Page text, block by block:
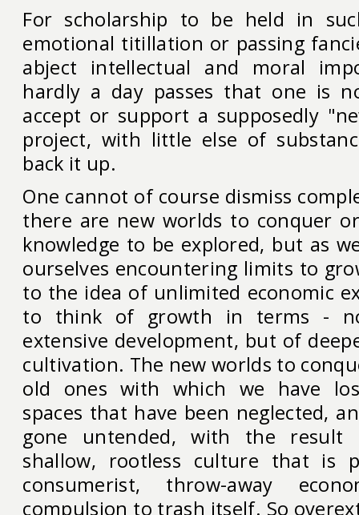
For scholarship to be held in
emotional titillation or passing
abject intellectual and moral
hardly a day passes that one is
accept or support a supposedly
project, with little else of
back it up.
One cannot of course dismiss
there are new worlds to conquer
knowledge to be explored, but as
ourselves encountering limits to
to the idea of unlimited economic
to think of growth in terms -
extensive development, but of
cultivation. The new worlds to
old ones with which we have
spaces that have been neglected,
gone untended, with the
shallow, rootless culture that is
consumerist, throw-away
compulsion to trash itself. So